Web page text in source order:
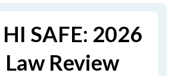
SAFE: 2026
Review